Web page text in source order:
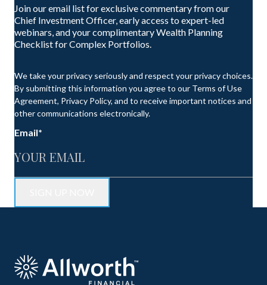
Join our email list for exclusive commentary from our
Chief Investment Officer, early access to expert-led
webinars, and your complimentary Wealth Planning
Checklist for Complex Portfolios.
We take your privacy seriously and respect your privacy choices.
By submitting this information you agree to our Terms of Use
Agreement, Privacy Policy, and to receive important notices and
other communications electronically.
Email*